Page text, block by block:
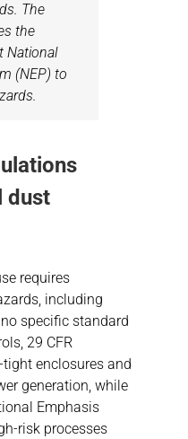
The
the
National
(NEP) to
dust
requires
including
specific standard
29 CFR
enclosures and
generation, while
Emphasis
risk processes